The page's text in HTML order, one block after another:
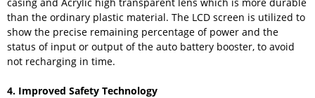
than the ordinary plastic material. The LCD screen is utilized to
show the precise remaining percentage of power and the
status of input or output of the auto battery booster, to avoid
not recharging in time.
4. Improved Safety Technology